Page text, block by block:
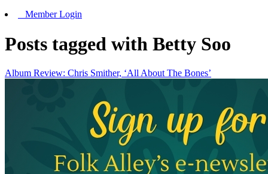
Member Login
Posts tagged with Betty Soo
Album Review: Chris Smither, ‘All About The Bones’